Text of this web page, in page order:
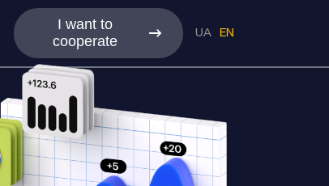
I want to
cooperate
UA EN